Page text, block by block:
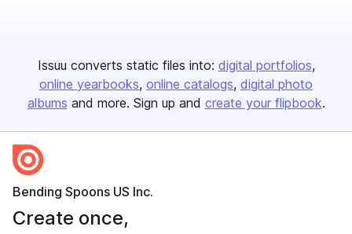
Issuu converts static files into: digital portfolios
online yearbooks online catalogs digital photo
albums and more. Sign up and create your flipbook.
Bending Spoons US Inc.
Create once,